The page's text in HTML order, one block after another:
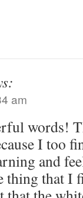
am
words!
I too
and
thing that I